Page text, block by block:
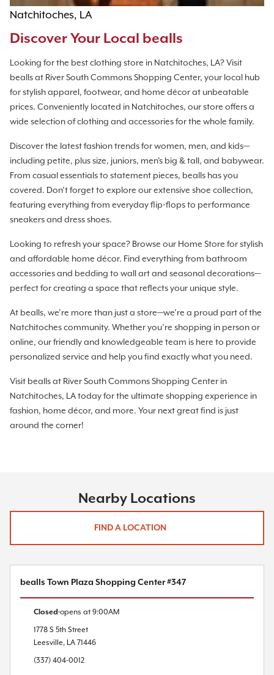
Natchitoches, LA
Discover Your Local bealls
Looking for the best clothing store in Natchitoches, LA? Visit
bealls at River South Commons Shopping Center, your local hub
for stylish apparel, footwear, and home décor at unbeatable
prices. Conveniently located in Natchitoches, our store offers a
wide selection of clothing and accessories for the whole family.
Discover the latest fashion trends for women, men, and kids—
including petite, plus size, juniors, men's big & tall, and babywear.
From casual essentials to statement pieces, bealls has you
covered. Don’t forget to explore our extensive shoe collection,
featuring everything from everyday flip-flops to performance
sneakers and dress shoes.
Looking to refresh your space? Browse our Home Store for stylish
and affordable home décor. Find everything from bathroom
accessories and bedding to wall art and seasonal decorations—
perfect for creating a space that reflects your unique style.
At bealls, we’re more than just a store—we’re a proud part of the
Natchitoches community. Whether you’re shopping in person or
online, our friendly and knowledgeable team is here to provide
personalized service and help you find exactly what you need.
Visit bealls at River South Commons Shopping Center in
Natchitoches, LA today for the ultimate shopping experience in
fashion, home décor, and more. Your next great find is just
around the corner!
Nearby Locations
FIND A LOCATION
bealls Town Plaza Shopping Center #347
Closed opens at 9:00AM
1778 S 5th Street
Leesville, LA 71446
(337) 404-0012